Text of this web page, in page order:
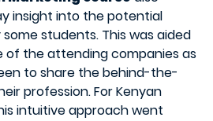
insight into the potential
students. This was aided
of the attending companies as
to share the behind-the-
profession. For Kenyan
intuitive approach went